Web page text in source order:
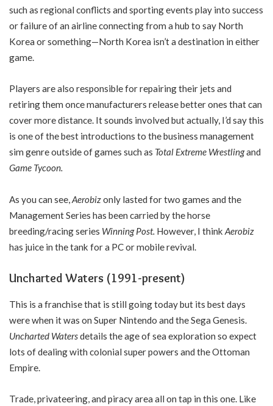
such as regional conflicts and sporting events play into success
or failure of an airline connecting from a hub to say North
Korea or something—North Korea isn’t a destination in either
game.
Players are also responsible for repairing their jets and
retiring them once manufacturers release better ones that can
cover more distance. It sounds involved but actually, I’d say this
is one of the best introductions to the business management
sim genre outside of games such as Total Extreme Wrestlingand
Game Tycoon.
As you can see,Aerobizonly lasted for two games and the
Management Series has been carried by the horse
breeding/racing series Winning Post. However, I think Aerobiz
has juice in the tank for a PC or mobile revival.
Uncharted Waters (1991-present)
This is a franchise that is still going today but its best days
were when it was on Super Nintendo and the Sega Genesis.
Uncharted Watersdetails the age of sea exploration so expect
lots of dealing with colonial super powers and the Ottoman
Empire.
Trade, privateering, and piracy area all on tap in this one. Like